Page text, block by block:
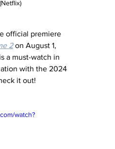
official premiere
2 on August 1,
a must-watch in
with the 2024
it out!
watch?